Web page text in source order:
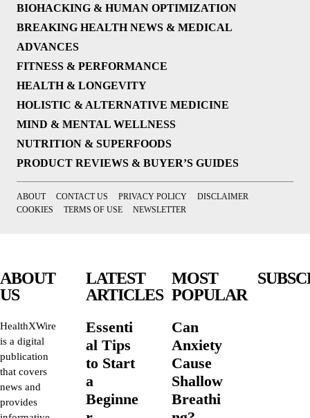
BIOHACKING & HUMAN OPTIMIZATION
BREAKING HEALTH NEWS & MEDICAL
ADVANCES
FITNESS & PERFORMANCE
HEALTH & LONGEVITY
HOLISTIC & ALTERNATIVE MEDICINE
MIND & MENTAL WELLNESS
NUTRITION & SUPERFOODS
PRODUCT REVIEWS & BUYER’S GUIDES
ABOUT CONTACT US PRIVACY POLICY
DISCLAIMER
COOKIES
TERMS OF USE NEWSLETTER
ABOUT
US
HealthXWire
is a digital
publication
that covers
news and
provides
LATEST
ARTICLES
Essenti
al Tips
to Start
a
Beginne
MOST
POPULAR
Can
Anxiety
Cause
Shallow
Breathi